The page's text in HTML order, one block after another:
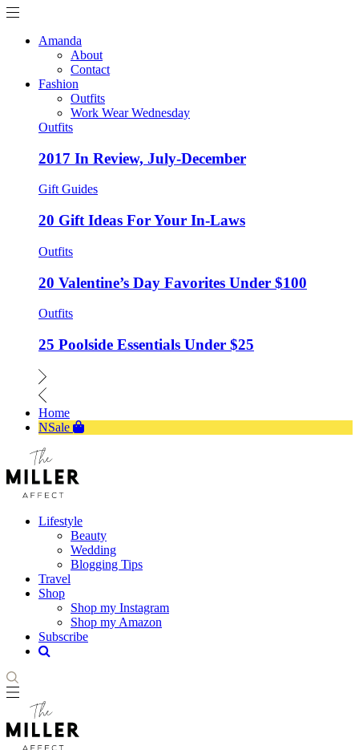
Amanda
About
Contact
Fashion
Outfits
Work Wear Wednesday
Outfits
2017 In Review, July-December
Gift Guides
20 Gift Ideas For Your In-Laws
Outfits
20 Valentine’s Day Favorites Under $100
Outfits
25 Poolside Essentials Under $25
Home
NSale
Lifestyle
Beauty
Wedding
Blogging Tips
Travel
Shop
Shop my Instagram
Shop my Amazon
Subscribe